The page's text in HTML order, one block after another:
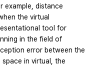
example, distance
the virtual
tool for
in the field of
error between the
space in virtual, the